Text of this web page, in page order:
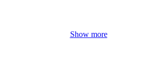
Show more